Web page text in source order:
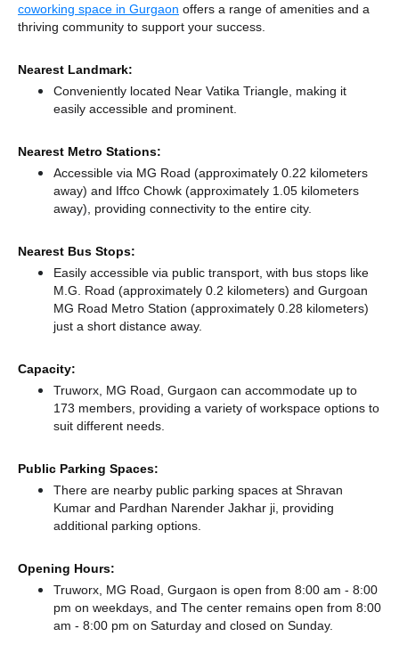
coworking space in Gurgaon offers a range of amenities and a
thriving community to support your success.
Nearest Landmark:
Conveniently located Near Vatika Triangle, making it
easily accessible and prominent.
Nearest Metro Stations:
Accessible via MG Road (approximately 0.22 kilometers
away) and Iffco Chowk (approximately 1.05 kilometers
away), providing connectivity to the entire city.
Nearest Bus Stops:
Easily accessible via public transport, with bus stops like
M.G. Road (approximately 0.2 kilometers) and Gurgoan
MG Road Metro Station (approximately 0.28 kilometers)
just a short distance away.
Capacity:
Truworx, MG Road, Gurgaon can accommodate up to
173 members, providing a variety of workspace options to
suit different needs.
Public Parking Spaces:
There are nearby public parking spaces at Shravan
Kumar and Pardhan Narender Jakhar ji, providing
additional parking options.
Opening Hours:
Truworx, MG Road, Gurgaon is open from 8:00 am - 8:00
pm on weekdays, and The center remains open from 8:00
am - 8:00 pm on Saturday and closed on Sunday.